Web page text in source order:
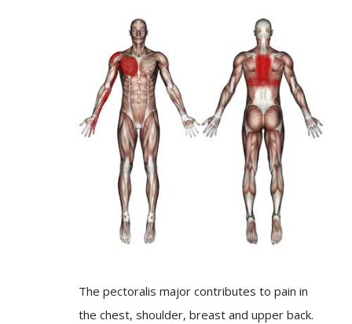
The pectoralis major contributes to pain in
the chest, shoulder, breast and upper back.